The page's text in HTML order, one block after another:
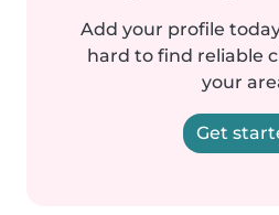
Add your profile
hard to find reliable
your
Get